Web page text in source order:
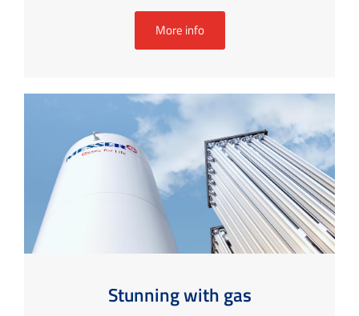
More info
Stunning with gas